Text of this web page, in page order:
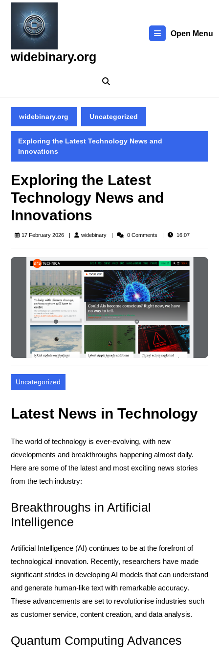
Skip
content
widebinary.org
Open Menu
widebinary.org Uncategorized
Exploring the Latest Technology News and
Innovations
Exploring the Latest
Technology News and
Innovations
17 February 2026 widebinarywidebinary0 Comments 16:07
Uncategorized
Latest News in Technology
The world of technology is ever-evolving, with new
developments and breakthroughs happening almost daily.
Here are some of the latest and most exciting news stories
from the tech industry:
Breakthroughs in Artificial
Intelligence
Artificial Intelligence (AI) continues to be at the forefront of
technological innovation. Recently, researchers have made
significant strides in developing AI models that can understand
and generate human-like text with remarkable accuracy.
These advancements are set to revolutionise industries such
as customer service, content creation, and data analysis.
Quantum Computing Advances